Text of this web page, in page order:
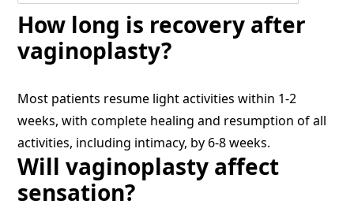
How long is recovery after
vaginoplasty?
Most patients resume light activities within 1-2
weeks, with complete healing and resumption of all
activities, including intimacy, by 6-8 weeks.
Will vaginoplasty affect
sensation?